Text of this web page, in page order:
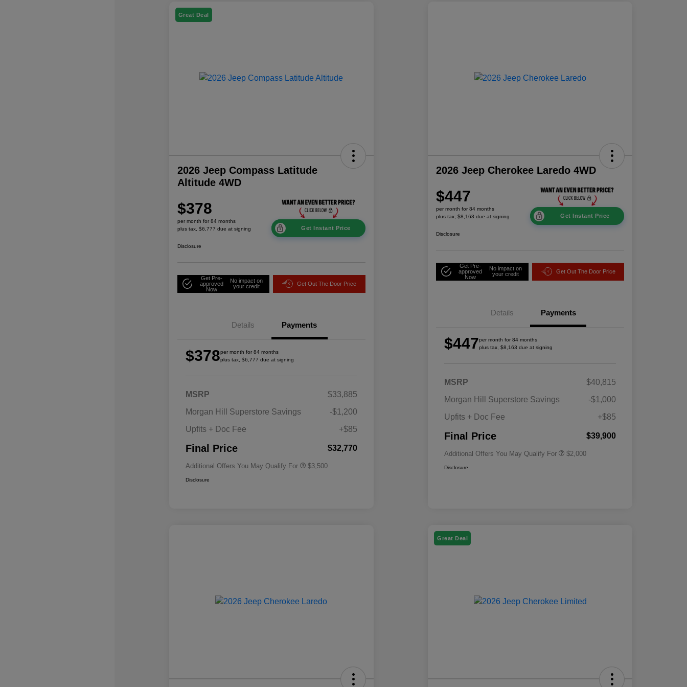
Great Deal
2026 Jeep Compass Latitude
Altitude 4WD
$378
per month for 84 months
plus tax, $6,777 due at signing
Get Instant Price
Disclosure
Get Pre-
approved
Now
No impact on
your credit
Get Out The Door Price
Details Payments
$378per month for 84 months
plus tax, $6,777 due at signing
MSRP
$33,885
Morgan Hill Superstore Savings
-$1,200
Upfits + Doc Fee
+$85
Final Price $32,770
Additional Offers You May Qualify For
2026 National 2026 Military Bonus
$500
$500
$3,500
Disclosure
2026 Jeep Cherokee Laredo 4WD
$447
per month for 84 months
plus tax, $8,163 due at signing
Get Instant Price
Disclosure
Get Pre-
approved
Now
No impact on
your credit
Get Out The Door Price
Details Payments
$447per month for 84 months
plus tax, $8,163 due at signing
MSRP
$40,815
Morgan Hill Superstore Savings
-$1,000
Upfits + Doc Fee
+$85
Final Price $39,900
Additional Offers You May Qualify For
2026 National 2026 Military Bonus
$500
$500
$2,000
Disclosure
Great Deal